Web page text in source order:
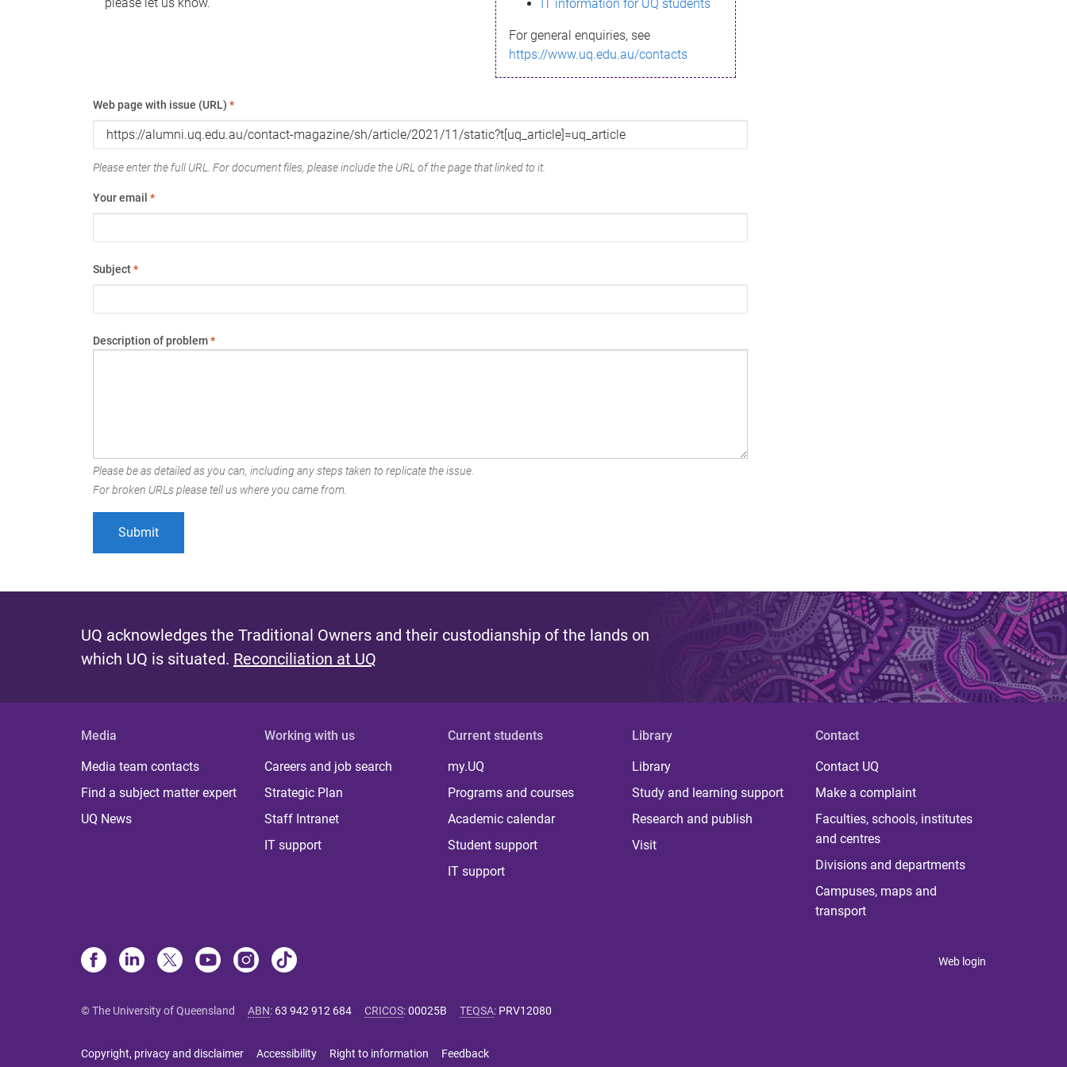
IT information for UQ students
For general enquiries, see
https://www.uq.edu.au/contacts
Web page with issue (URL) *
Please enter the full URL. For document files, please include the URL of the page that linked to it.
Your email *
Subject*
Description of problem*
Please be as detailed as you can, including any steps taken to replicate the issue.
For broken URLs please tell us where you came from.
UQ acknowledges the Traditional Owners and their custodianship of the lands on
which UQ is situated. Reconciliation at UQ
Media
Media team contacts
Find a subject matter expert
UQ News
Working with us
Careers and job search
Strategic Plan
Staff Intranet
IT support
Current students
my.UQ
Programs and courses
Academic calendar
Student support
IT support
Library
Library
Study and learning support
Research and publish
Visit
Contact
Contact UQ
Make a complaint
Faculties, schools, institutes
and centres
Divisions and departments
Campuses, maps and
transport
Web login
© The University of Queensland ABN: 63 942 912 684 CRICOS:00025B TEQSA: PRV12080
Copyright, privacy and disclaimer Accessibility Right to information Feedback